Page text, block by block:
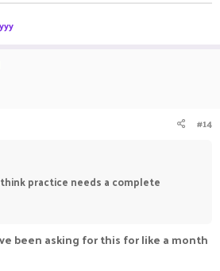
#14
practice needs a complete
been asking for this for like a month